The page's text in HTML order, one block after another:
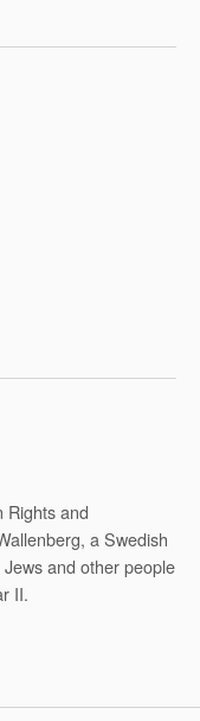
Rights and
a Swedish
and other people
II.